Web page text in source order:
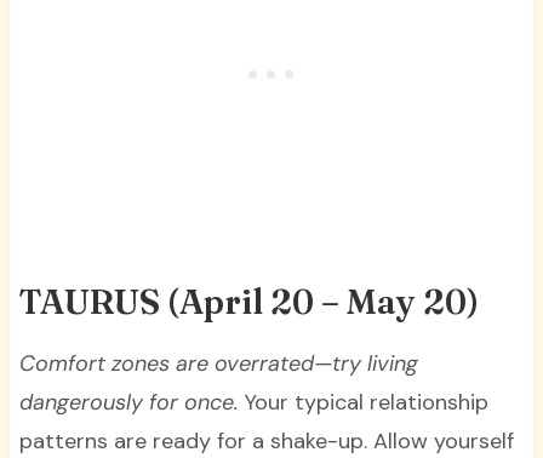
TAURUS (April 20 – May 20)
Comfort zones are overrated—try living
dangerously for once. Your typical relationship
patterns are ready for a shake-up. Allow yourself